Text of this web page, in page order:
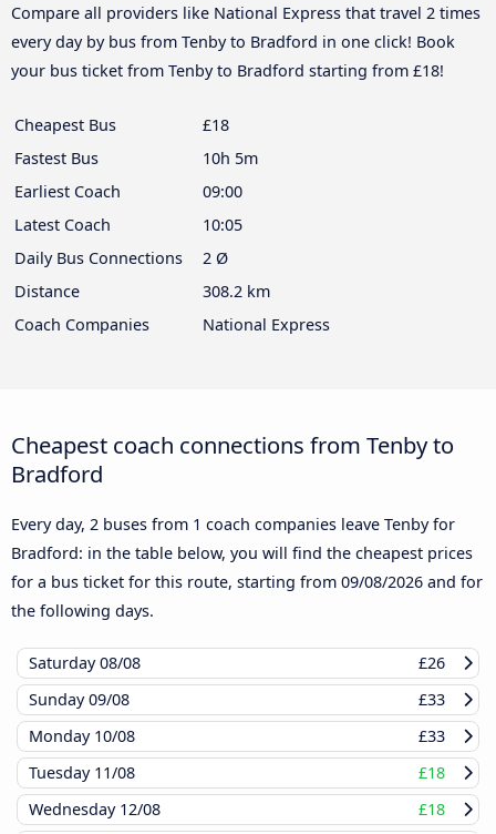
Compare all providers like National Express that travel 2 times
every day by bus from Tenby to Bradford in one click! Book
your bus ticket from Tenby to Bradford starting from £18!
Cheapest Bus
£18
Fastest Bus
10h 5m
Earliest Coach
09:00
Latest Coach
10:05
Daily Bus Connections
2 Ø
Distance
308.2 km
Coach Companies
National Express
Cheapest coach connections from Tenby to
Bradford
Every day, 2 buses from 1 coach companies leave Tenby for
Bradford: in the table below, you will find the cheapest prices
for a bus ticket for this route, starting from 09/08/2026 and for
the following days.
Saturday08/08
£26
Sunday09/08
£33
Monday 10/08
£33
Tuesday 11/08
£18
Wednesday 12/08
£18